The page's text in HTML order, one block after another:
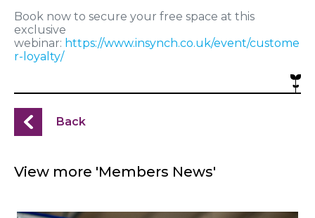
Book now to secure your free space at this
exclusive
webinar: https://www.insynch.co.uk/event/custome
r-loyalty/
Back
View more 'Members News'